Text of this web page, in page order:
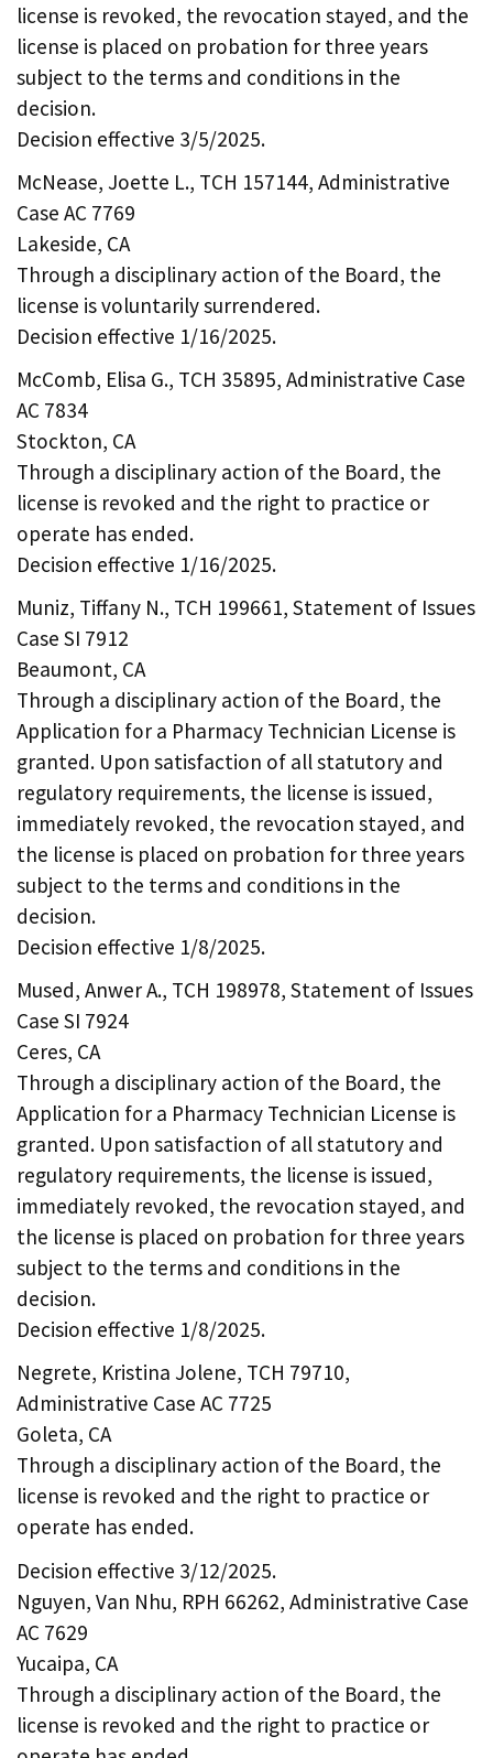
license is revoked, the revocation stayed, and the
license is placed on probation for three years
subject to the terms and conditions in the
decision.
Decision effective 3/5/2025.
McNease, Joette L., TCH 157144, Administrative
Case AC 7769
Lakeside, CA
Through a disciplinary action of the Board, the
license is voluntarily surrendered.
Decision effective 1/16/2025.
McComb, Elisa G., TCH 35895, Administrative Case
AC 7834
Stockton, CA
Through a disciplinary action of the Board, the
license is revoked and the right to practice or
operate has ended.
Decision effective 1/16/2025.
Muniz, Tiffany N., TCH 199661, Statement of Issues
Case SI 7912
Beaumont, CA
Through a disciplinary action of the Board, the
Application for a Pharmacy Technician License is
granted. Upon satisfaction of all statutory and
regulatory requirements, the license is issued,
immediately revoked, the revocation stayed, and
the license is placed on probation for three years
subject to the terms and conditions in the
decision.
Decision effective 1/8/2025.
Mused, Anwer A., TCH 198978, Statement of Issues
Case SI 7924
Ceres, CA
Through a disciplinary action of the Board, the
Application for a Pharmacy Technician License is
granted. Upon satisfaction of all statutory and
regulatory requirements, the license is issued,
immediately revoked, the revocation stayed, and
the license is placed on probation for three years
subject to the terms and conditions in the
decision.
Decision effective 1/8/2025.
Negrete, Kristina Jolene, TCH 79710,
Administrative Case AC 7725
Goleta, CA
Through a disciplinary action of the Board, the
license is revoked and the right to practice or
operate has ended.
Decision effective 3/12/2025.
Nguyen, Van Nhu, RPH 66262, Administrative Case
AC 7629
Yucaipa, CA
Through a disciplinary action of the Board, the
license is revoked and the right to practice or